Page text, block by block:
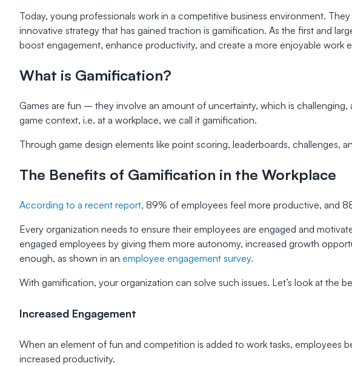
Today, young professionals work in a competitive business environment.
innovative strategy that has gained traction is gamification. As the first and
boost engagement, enhance productivity, and create a more enjoyable work
What is Gamification?
Games are fun – they involve an amount of uncertainty, which is
game context, i.e. at a workplace, we call it gamification.
Through game design elements like point scoring, leaderboards, challenges,
The Benefits of Gamification in the Workplace
According to a recent report, 89% of employees feel more productive, and
Every organization needs to ensure their employees are engaged and
engaged employees by giving them more autonomy, increased growth
enough, as shown in an employee engagement survey.
With gamification, your organization can solve such issues. Let’s look at the
Increased Engagement
When an element of fun and competition is added to work tasks, employees
increased productivity.